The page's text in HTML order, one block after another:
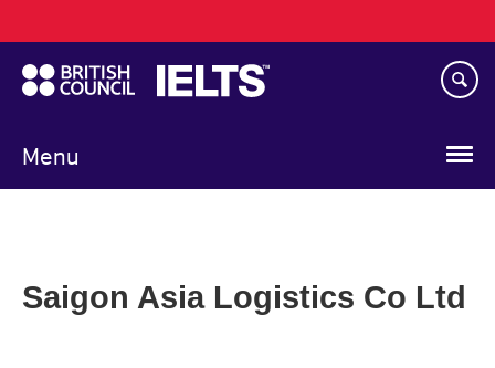
to
main
content
Menu
navigation
Saigon Asia Logistics Co Ltd